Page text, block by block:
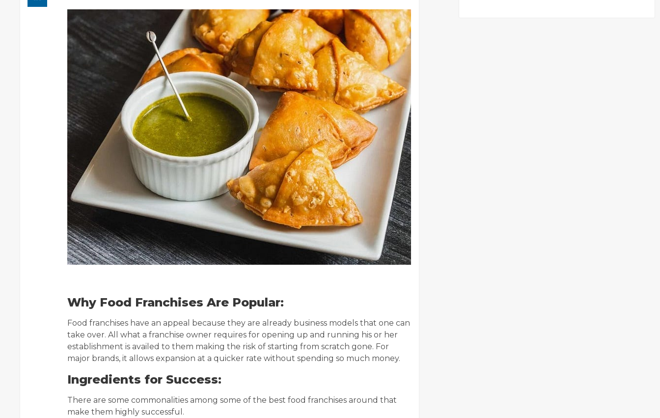
Why Food Franchises Are Popular:
Food franchises have an appeal because they are already business models that one can
take over. All what a franchise owner requires for opening up and running his or her
establishment is availed to them making the risk of starting from scratch gone. For
major brands, it allows expansion at a quicker rate without spending so much money.
Ingredients for Success:
There are some commonalities among some of the best food franchises around that
make them highly successful.